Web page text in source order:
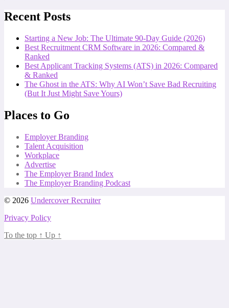
Recent Posts
Starting a New Job: The Ultimate 90-Day Guide (2026)
Best Recruitment CRM Software in 2026: Compared &
Ranked
Best Applicant Tracking Systems (ATS) in 2026: Compared
& Ranked
The Ghost in the ATS: Why AI Won’t Save Bad Recruiting
(But It Just Might Save Yours)
Places to Go
Employer Branding
Talent Acquisition
Workplace
Advertise
The Employer Brand Index
The Employer Branding Podcast
© 2026 Undercover Recruiter
Privacy Policy
To the top ↑ Up ↑